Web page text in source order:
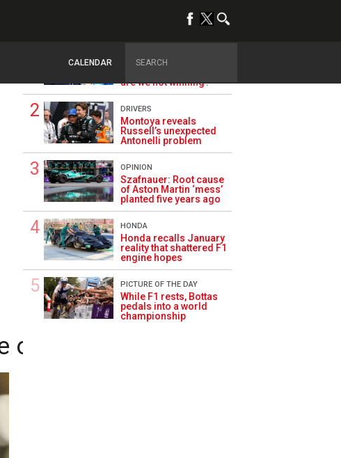
CALENDAR
Prev
F1!
Briatore questions
are we not winning?’
DRIVERS
Montoya reveals
Russell’s unexpected
Antonelli problem
OPINION
Szafnauer: Root cause
of Aston Martin ‘mess’
planted five years ago
HONDA
Honda recalls January
reality that shattered F1
engine hopes
PICTURE OF THE DAY
While F1 rests, Bottas
pedals into a world
championship